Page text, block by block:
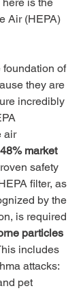
Air (HEPA)
foundation of
they are
incredibly
air
48% market
safety
filter, as
by the
is required
particles
includes
attacks:
pet